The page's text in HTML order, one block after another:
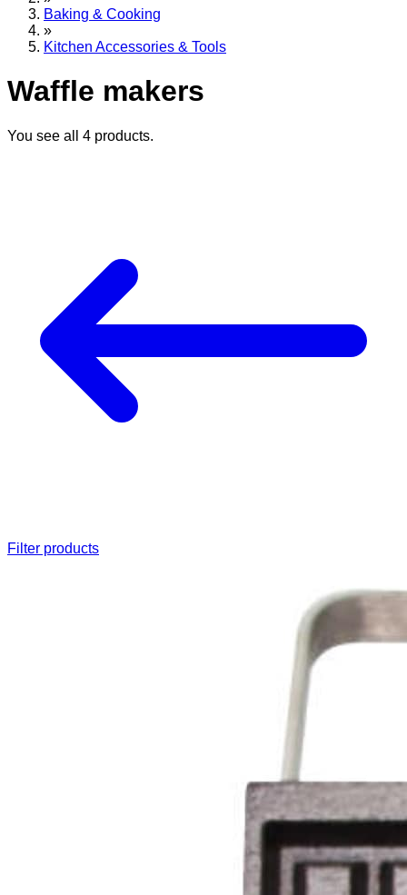
Baking & Cooking
»
Kitchen Accessories & Tools
Waffle makers
You see all 4 products.
Filter products